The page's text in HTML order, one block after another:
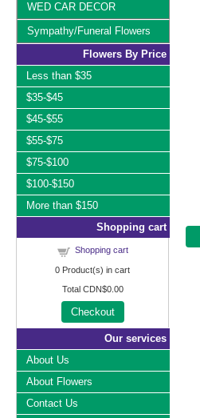
WED CAR DECOR
Sympathy/Funeral Flowers
Flowers By Price
Less than $35
$35-$45
$45-$55
$55-$75
$75-$100
$100-$150
More than $150
Shopping cart
Shopping cart
0 Product(s) in cart
Total CDN$0.00
Checkout
Our services
About Us
About Flowers
Contact Us